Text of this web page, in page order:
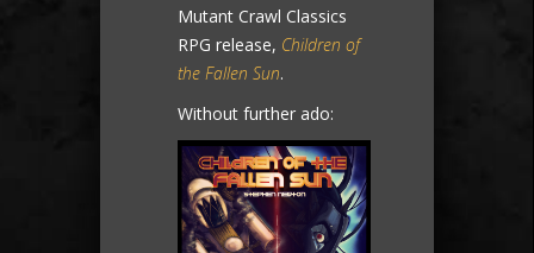
Mutant Crawl Classics
RPG release, Children of
the Fallen Sun.
Without further ado: